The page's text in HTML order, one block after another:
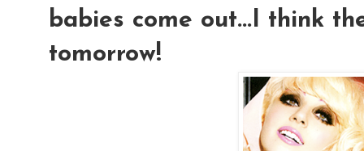
babies come out...I think
tomorrow!